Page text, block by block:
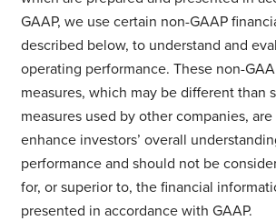
GAAP, we use certain non-GAAP
described below, to understand and
operating performance. These non-
measures, which may be different than
measures used by other companies,
enhance investors’ overall
performance and should not be
for, or superior to, the financial
presented in accordance with GAAP.